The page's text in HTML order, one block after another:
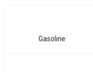
Gasoline